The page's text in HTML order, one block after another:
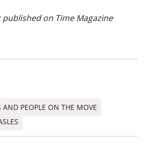
on Time Magazine
AND PEOPLE ON THE MOVE